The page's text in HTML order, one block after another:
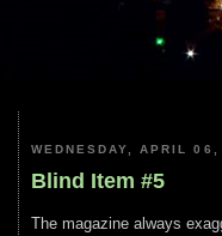
WEDNESDAY, APRIL 06,
Blind Item #5
The magazine always